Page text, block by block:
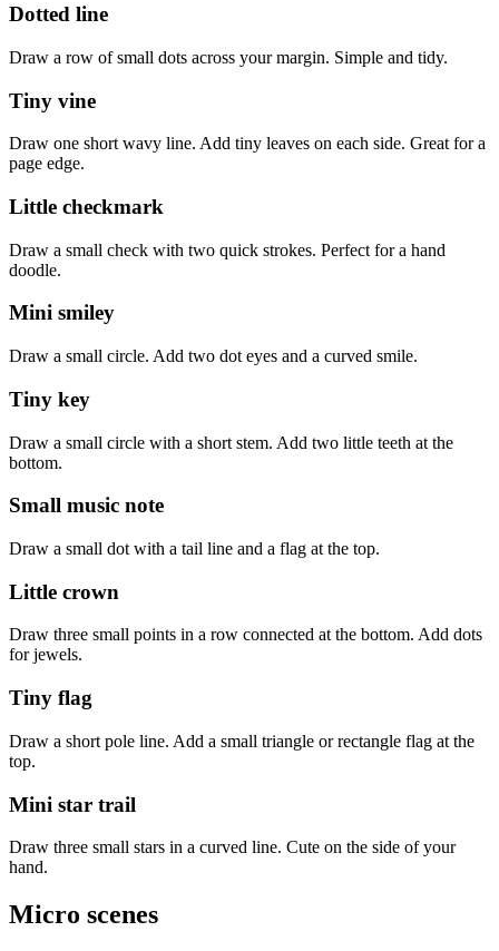
Dotted line
Draw a row of small dots across your margin. Simple and tidy.
Tiny vine
Draw one short wavy line. Add tiny leaves on each side. Great for a
page edge.
Little checkmark
Draw a small check with two quick strokes. Perfect for a hand
doodle.
Mini smiley
Draw a small circle. Add two dot eyes and a curved smile.
Tiny key
Draw a small circle with a short stem. Add two little teeth at the
bottom.
Small music note
Draw a small dot with a tail line and a flag at the top.
Little crown
Draw three small points in a row connected at the bottom. Add dots
for jewels.
Tiny flag
Draw a short pole line. Add a small triangle or rectangle flag at the
top.
Mini star trail
Draw three small stars in a curved line. Cute on the side of your
hand.
Micro scenes